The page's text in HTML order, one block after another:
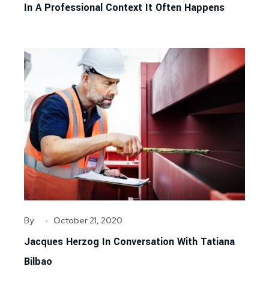
In A Professional Context It Often Happens
Jacques Herzog In Conversation With Tatiana
Bilbao
October 21, 2020
By